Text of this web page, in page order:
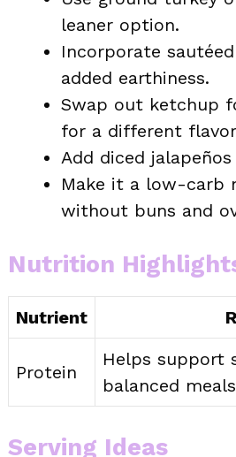
leaner option.
Incorporate
added earthiness.
Swap out ketchup
for a different
Add diced
Make it a low-carb
without buns and
Nutrition
Nutrient
Protein
Helps support
balanced
Serving Ideas